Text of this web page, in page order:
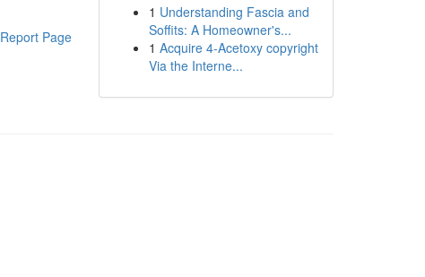
Report Page
1 Understanding Fascia and
Soffits: A Homeowner's...
1 Acquire 4-Acetoxy copyright
Via the Interne...